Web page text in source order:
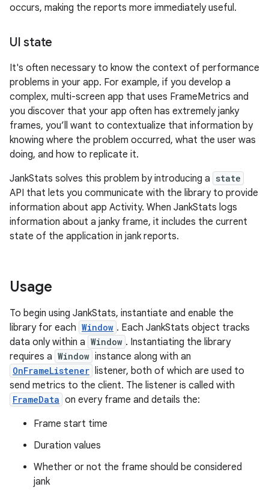
occurs, making the reports more immediately useful.
UI state
It's often necessary to know the context of performance
problems in your app. For example, if you develop a
complex, multi-screen app that uses FrameMetrics and
you discover that your app often has extremely janky
frames, you’ll want to contextualize that information by
knowing where the problem occurred, what the user was
doing, and how to replicate it.
JankStats solves this problem by introducing a state
API that lets you communicate with the library to provide
information about app Activity. When JankStats logs
information about a janky frame, it includes the current
state of the application in jank reports.
Usage
To begin using JankStats, instantiate and enable the
library for each Window . Each JankStats object tracks
data only within a Window . Instantiating the library
requires a Window instance along with an
OnFrameListener listener, both of which are used to
send metrics to the client. The listener is called with
FrameData on every frame and details the:
Frame start time
Duration values
Whether or not the frame should be considered
jank